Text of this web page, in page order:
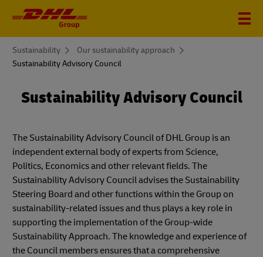
You
here
Sustainability
Our sustainability approach
Sustainability Advisory Council
Sustainability Advisory Council
The Sustainability Advisory Council of DHL Group is an
independent external body of experts from Science,
Politics, Economics and other relevant fields. The
Sustainability Advisory Council advises the Sustainability
Steering Board and other functions within the Group on
sustainability-related issues and thus plays a key role in
supporting the implementation of the Group-wide
Sustainability Approach. The knowledge and experience of
the Council members ensures that a comprehensive